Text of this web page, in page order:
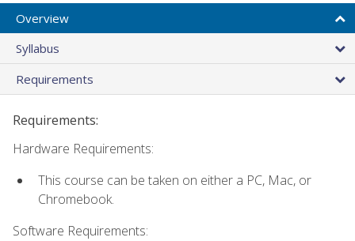
Overview
Syllabus
Requirements
Requirements:
Hardware Requirements:
This course can be taken on either a PC, Mac, or
Chromebook.
Software Requirements: